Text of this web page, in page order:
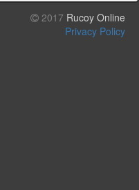
2017 Rucoy Online
Privacy Policy